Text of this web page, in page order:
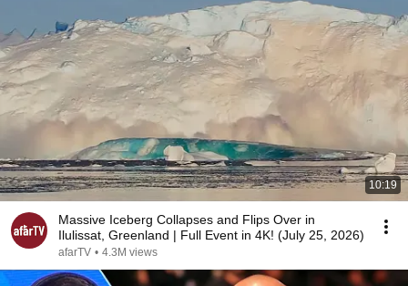
10:19
Massive Iceberg Collapses and Flips Over in
Ilulissat, Greenland | Full Event in 4K! (July 25, 2026)
afarTV • 4.3M views